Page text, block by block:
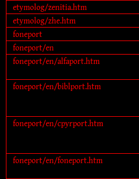
etymolog/zenitia.htm
etymolog/zhe.htm
foneport
foneport/en
foneport/en/alfaport.htm
foneport/en/biblport.htm
foneport/en/cpyrport.htm
foneport/en/foneport.htm